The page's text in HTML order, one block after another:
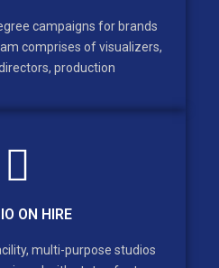
campaigns for brands
comprises of visualizers,
production
ON HIRE
multi-purpose studios